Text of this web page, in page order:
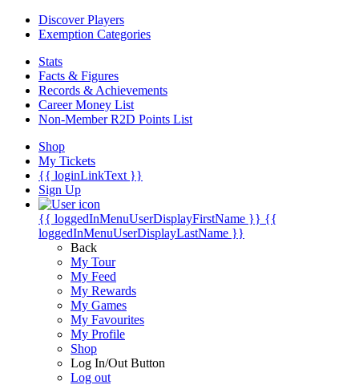
Discover Players
Exemption Categories
Stats
Facts & Figures
Records & Achievements
Career Money List
Non-Member R2D Points List
Shop
My Tickets
{{ loginLinkText }}
Sign Up
{{ loggedInMenuUserDisplayFirstName }} {{
loggedInMenuUserDisplayLastName }}
Back
My Tour
My Feed
My Rewards
My Games
My Favourites
My Profile
Shop
Log In/Out Button
Log out